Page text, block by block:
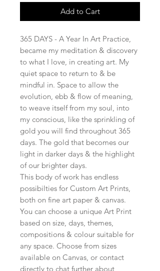
Add to Cart
365 DAYS - A Year In Art Practice,
became my meditation & discovery
to what I love, in creating art. My
quiet space to return to & be
mindful in. Space to allow the
evolution, ebb & flow of meaning,
to weave itself from my soul, into
my conscious, like the sprinkling of
gold you will find throughout 365
days. The gold that becomes our
light in darker days & the highlight
of our brighter days.
This body of work has endless
possibilties for Custom Art Prints,
both on fine art paper & canvas.
You can choose a unique Art Print
based on size, days, themes,
compositions & colour suitable for
any space. Choose from sizes
available on Canvas, or contact
directly to chat further about